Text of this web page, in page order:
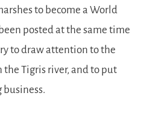
to become a World
posted at the same time
to draw attention to the
Tigris river, and to put